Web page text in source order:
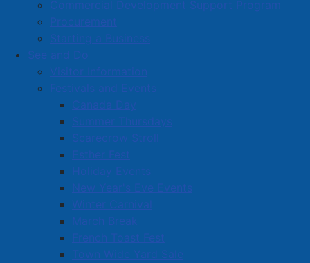
Commercial Development Support Program
Procurement
Starting a Business
See and Do
Visitor Information
Festivals and Events
Canada Day
Summer Thursdays
Scarecrow Stroll
Esther Fest
Holiday Events
New Year's Eve Events
Winter Carnival
March Break
French Toast Fest
Town Wide Yard Sale
Copyright © 2026 The
Town of Amherst. All Rights
Reserved.
A partner of the Municipal
Cumberland Region